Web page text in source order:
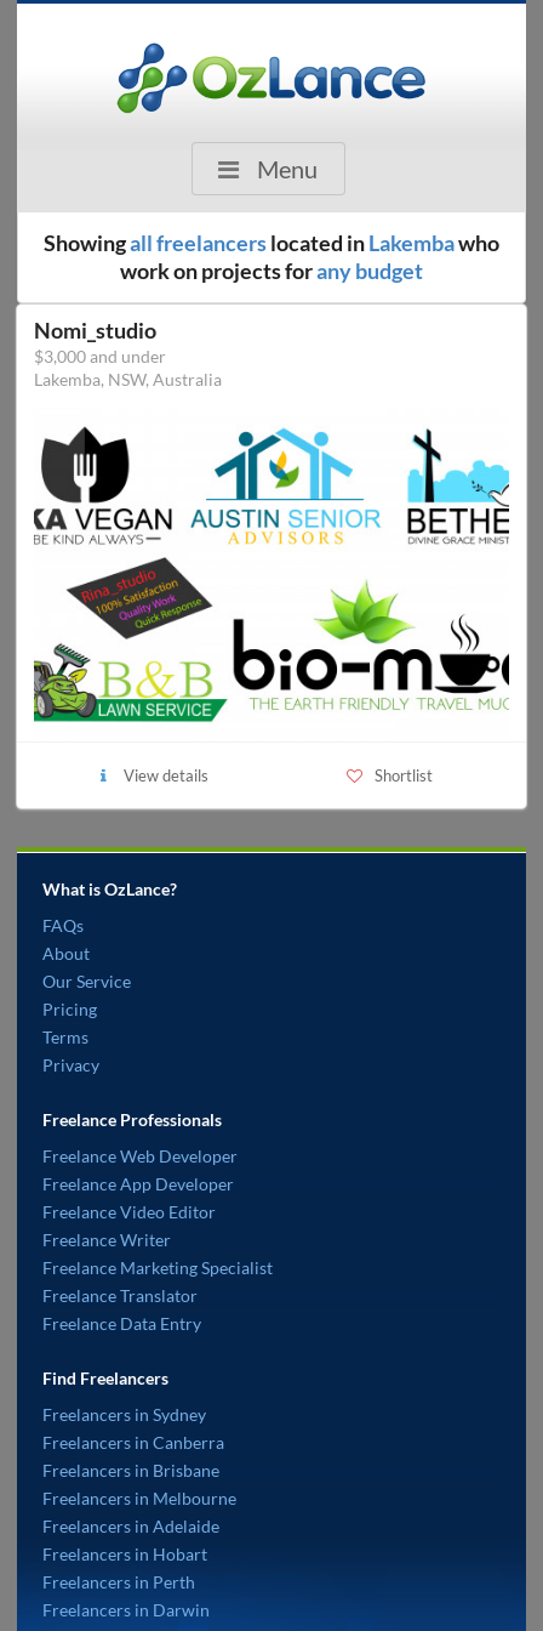
Menu
Showingall freelancerslocated inLakembawho
work on projects forany budget
Nomi_studio
$3,000 and under
Lakemba, NSW, Australia
View details Shortlist
What is OzLance?
FAQs
About
Our Service
Pricing
Terms
Privacy
Freelance Professionals
Freelance Web Developer
Freelance App Developer
Freelance Video Editor
Freelance Writer
Freelance Marketing Specialist
Freelance Translator
Freelance Data Entry
Find Freelancers
Freelancers in Sydney
Freelancers in Canberra
Freelancers in Brisbane
Freelancers in Melbourne
Freelancers in Adelaide
Freelancers in Hobart
Freelancers in Perth
Freelancers in Darwin